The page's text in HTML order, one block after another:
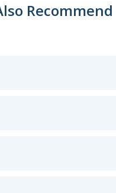
Recommend